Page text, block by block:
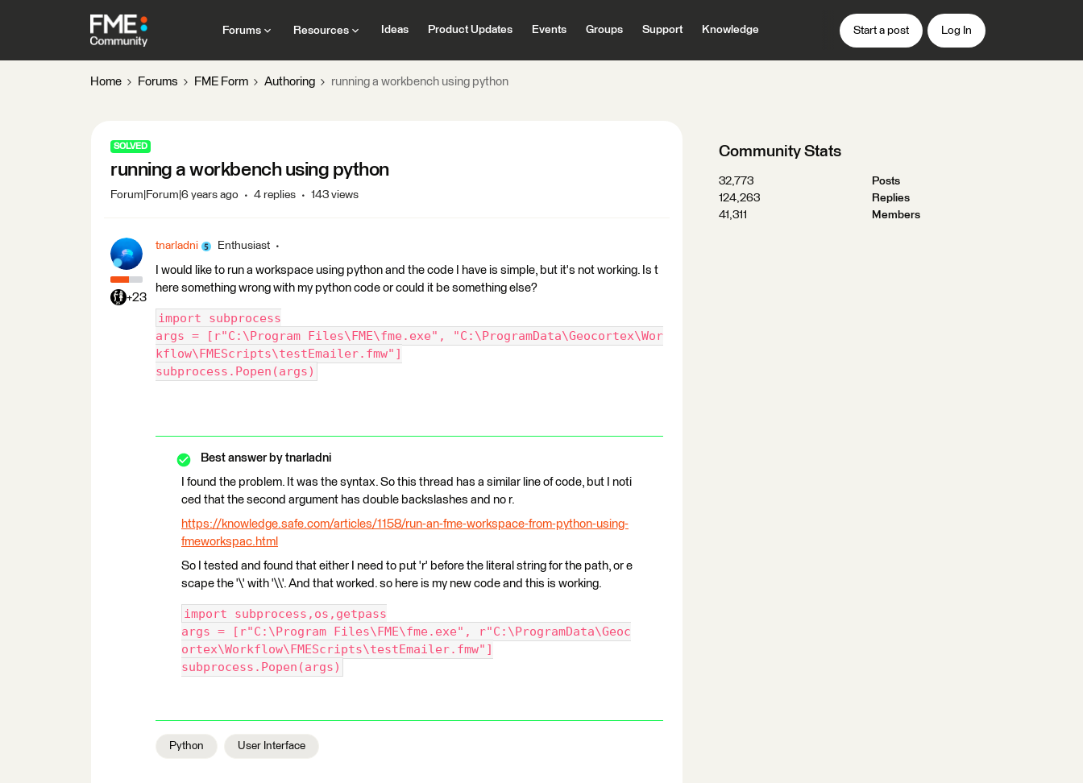
Forums Resources Ideas Product Updates Events Groups Support Knowledge Start a post Log In
Home Forums FME Form Authoring running a workbench using python
SOLVED
running a workbench using python
Forum|Forum|6 years ago 4 replies 143 views
+23
tnarladni Enthusiast
I would like to run a workspace using python and the code I have is simple, but it's not working. Is t
here something wrong with my python code or could it be something else?
import subprocess
args = [r"C:\Program Files\FME\fme.exe", "C:\ProgramData\Geocortex\Wor
kflow\FMEScripts\testEmailer.fmw"]
subprocess.Popen(args)
Best answer by tnarladni
I found the problem. It was the syntax. So this thread has a similar line of code, but I noti
ced that the second argument has double backslashes and no r.
https://knowledge.safe.com/articles/1158/run-an-fme-workspace-from-python-using-
fmeworkspac.html
So I tested and found that either I need to put 'r' before the literal string for the path, or e
scape the '\' with '\\'. And that worked. so here is my new code and this is working.
import subprocess,os,getpass
args = [r"C:\Program Files\FME\fme.exe", r"C:\ProgramData\Geoc
ortex\Workflow\FMEScripts\testEmailer.fmw"]
subprocess.Popen(args)
Python User Interface
Community Stats
32,773
Posts
124,263
Replies
41,311
Members